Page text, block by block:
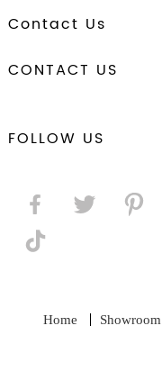
Contact Us
CONTACT US
FOLLOW US
Home Showroom